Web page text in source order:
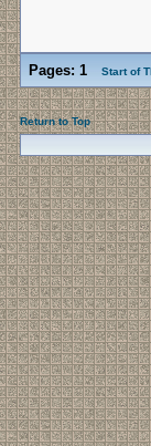
Pages: 1 Start of
Return to Top